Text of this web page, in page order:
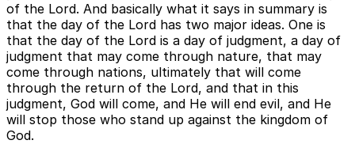
of the Lord. And basically what it says in summary is
that the day of the Lord has two major ideas. One is
that the day of the Lord is a day of judgment, a day of
judgment that may come through nature, that may
come through nations, ultimately that will come
through the return of the Lord, and that in this
judgment, God will come, and He will end evil, and He
will stop those who stand up against the kingdom of
God.